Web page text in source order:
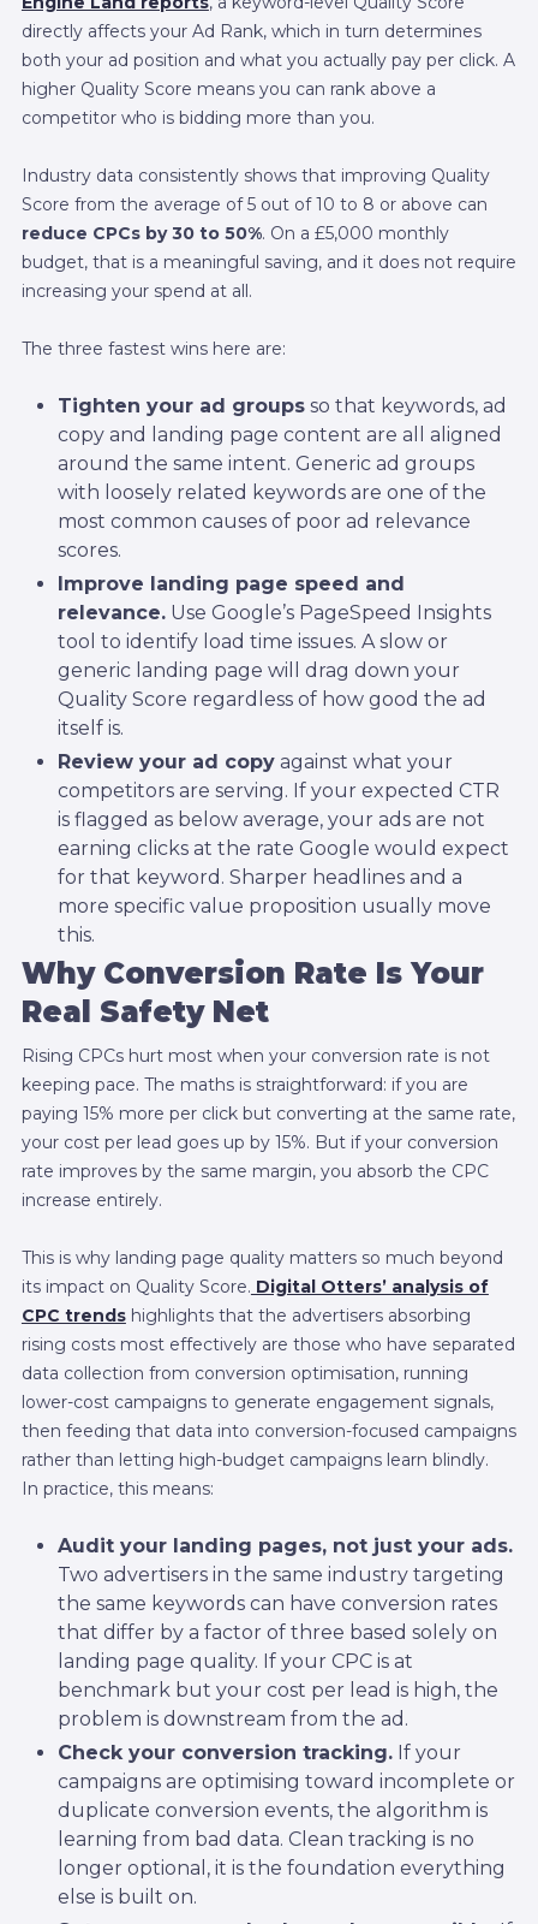
directly affects your Ad Rank, which in turn determines
both your ad position and what you actually pay per click. A
higher Quality Score means you can rank above a
competitor who is bidding more than you.
Industry data consistently shows that improving Quality
Score from the average of 5 out of 10 to 8 or above can
reduce CPCs by 30 to 50%. On a £5,000 monthly
budget, that is a meaningful saving, and it does not require
increasing your spend at all.
The three fastest wins here are:
Tighten your ad groups so that keywords, ad
copy and landing page content are all aligned
around the same intent. Generic ad groups
with loosely related keywords are one of the
most common causes of poor ad relevance
scores.
Improve landing page speed and
relevance. Use Google’s PageSpeed Insights
tool to identify load time issues. A slow or
generic landing page will drag down your
Quality Score regardless of how good the ad
itself is.
Review your ad copy against what your
competitors are serving. If your expected CTR
is flagged as below average, your ads are not
earning clicks at the rate Google would expect
for that keyword. Sharper headlines and a
more specific value proposition usually move
this.
Why Conversion Rate Is Your
Real Safety Net
Rising CPCs hurt most when your conversion rate is not
keeping pace. The maths is straightforward: if you are
paying 15% more per click but converting at the same rate,
your cost per lead goes up by 15%. But if your conversion
rate improves by the same margin, you absorb the CPC
increase entirely.
This is why landing page quality matters so much beyond
its impact on Quality Score. Digital Otters’ analysis of
CPC trendshighlights that the advertisers absorbing
rising costs most effectively are those who have separated
data collection from conversion optimisation, running
lower-cost campaigns to generate engagement signals,
then feeding that data into conversion-focused campaigns
rather than letting high-budget campaigns learn blindly.
In practice, this means:
Audit your landing pages, not just your ads.
Two advertisers in the same industry targeting
the same keywords can have conversion rates
that differ by a factor of three based solely on
landing page quality. If your CPC is at
benchmark but your cost per lead is high, the
problem is downstream from the ad.
Check your conversion tracking. If your
campaigns are optimising toward incomplete or
duplicate conversion events, the algorithm is
learning from bad data. Clean tracking is no
longer optional, it is the foundation everything
else is built on.